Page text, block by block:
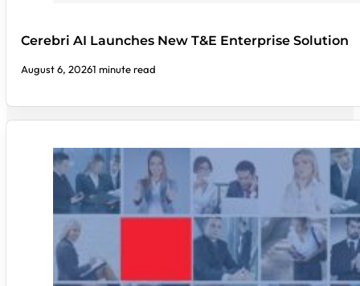
Cerebri AI Launches New T&E Enterprise Solution
August 6, 20261 minute read